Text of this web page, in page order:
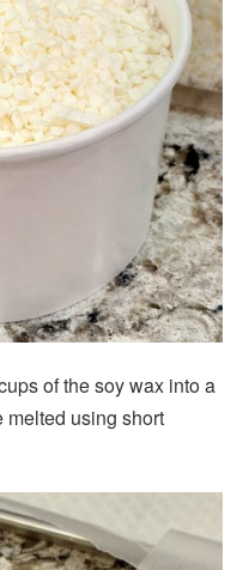
of the soy wax into a
melted using short